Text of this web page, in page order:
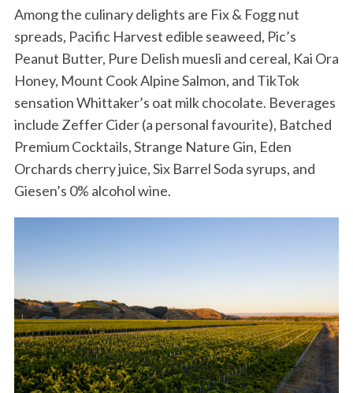
Among the culinary delights are Fix & Fogg nut
spreads, Pacific Harvest edible seaweed, Pic’s
Peanut Butter, Pure Delish muesli and cereal, Kai Ora
Honey, Mount Cook Alpine Salmon, and TikTok
sensation Whittaker’s oat milk chocolate. Beverages
include Zeffer Cider (a personal favourite), Batched
Premium Cocktails, Strange Nature Gin, Eden
Orchards cherry juice, Six Barrel Soda syrups, and
Giesen’s 0% alcohol wine.